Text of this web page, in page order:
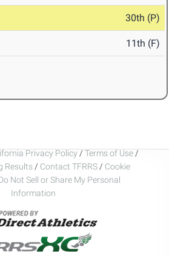
30th (P)
11th (F)
Privacy Policy / Terms of Use /
Results / Contact TFRRS / Cookie
Not Sell or Share My Personal
Information